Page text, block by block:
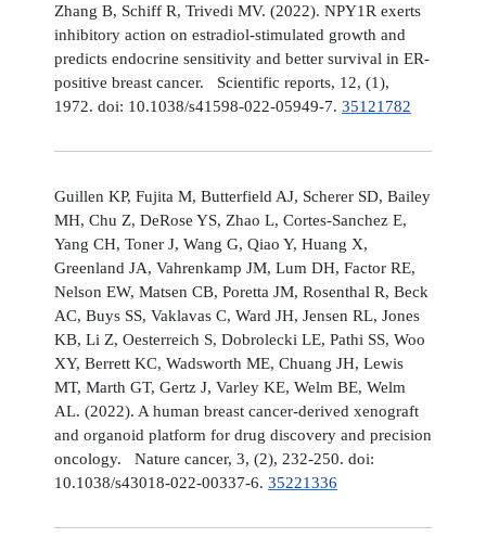
Zhang B, Schiff R, Trivedi MV. (2022). NPY1R exerts
inhibitory action on estradiol-stimulated growth and
predicts endocrine sensitivity and better survival in ER-
positive breast cancer. Scientific reports, 12, (1),
1972. doi: 10.1038/s41598-022-05949-7. 35121782
Guillen KP, Fujita M, Butterfield AJ, Scherer SD, Bailey
MH, Chu Z, DeRose YS, Zhao L, Cortes-Sanchez E,
Yang CH, Toner J, Wang G, Qiao Y, Huang X,
Greenland JA, Vahrenkamp JM, Lum DH, Factor RE,
Nelson EW, Matsen CB, Poretta JM, Rosenthal R, Beck
AC, Buys SS, Vaklavas C, Ward JH, Jensen RL, Jones
KB, Li Z, Oesterreich S, Dobrolecki LE, Pathi SS, Woo
XY, Berrett KC, Wadsworth ME, Chuang JH, Lewis
MT, Marth GT, Gertz J, Varley KE, Welm BE, Welm
AL. (2022). A human breast cancer-derived xenograft
and organoid platform for drug discovery and precision
oncology. Nature cancer, 3, (2), 232-250. doi:
10.1038/s43018-022-00337-6. 35221336